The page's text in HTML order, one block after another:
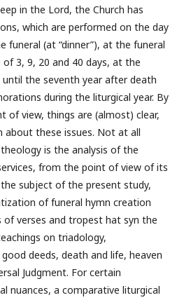
in the Lord, the Church has
which are performed on the day
(at “dinner”), at the funeral
3, 9, 20 and 40 days, at the
the seventh year after death
during the liturgical year. By
of view, things are (almost) clear,
about these issues. Not at all
is the analysis of the
from the point of view of its
subject of the present study,
of funeral hymn creation
of verses and tropest hat syn the
on triadology,
deeds, death and life, heaven
Judgment. For certain
nuances, a comparative liturgical